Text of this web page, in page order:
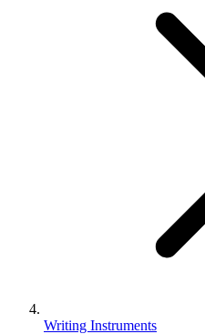
Writing Instruments